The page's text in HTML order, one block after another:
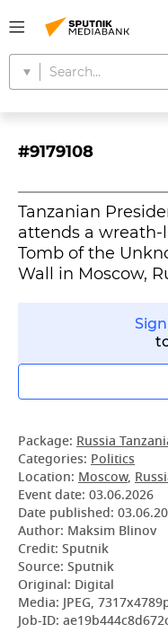
#9179108
Tanzanian
attends a
Tomb of the
Wall in Moscow,
Package: Russia
Categories: Politics
Location: Moscow,
Event date: 03.06.2026
Date published:
Author: Maksim Blinov
Credit: Sputnik
Source: Sputnik
Original: Digital
Media: JPEG,
Job-ID: